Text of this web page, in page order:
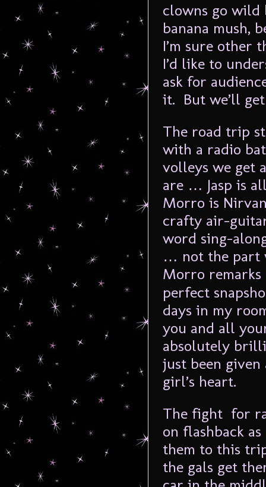
clowns go wild
banana mush,
I’m sure other
I’d like to
ask for
it. But we’ll
The road trip
with a radio
volleys we get
are … Jasp is
Morro is
crafty air-
word sing-
… not the part
Morro remarks
perfect
days in my
you and all
absolutely
just been
girl’s heart.
The fight for
on flashback
them to this
the gals get